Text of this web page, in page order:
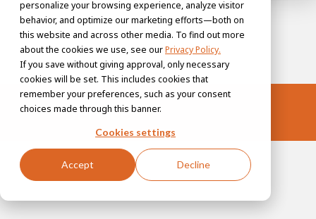
personalize your browsing experience, analyze visitor
behavior, and optimize our marketing efforts—both on
this website and across other media. To find out more
about the cookies we use, see ourPrivacy Policy.
If you save without giving approval, only necessary
cookies will be set. This includes cookies that
remember your preferences, such as your consent
choices made through this banner.
Cookies settings
Accept Decline
Service